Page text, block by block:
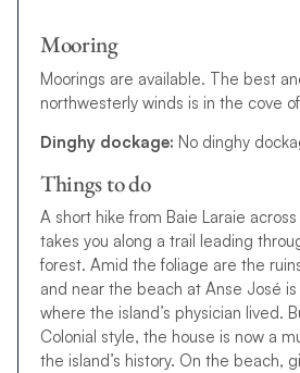
Mooring
Moorings are available. The best
northwesterly winds is in the cove
Dinghy dockage: No dinghy
Things to do
A short hike from Baie Laraie across
takes you a ong a trai eading throu
forest. Amid the foliage are the
and near the beach at Anse José is
where the island’s physician lived.
Colonial style, the house is now a
the is and’s history. On the beach,